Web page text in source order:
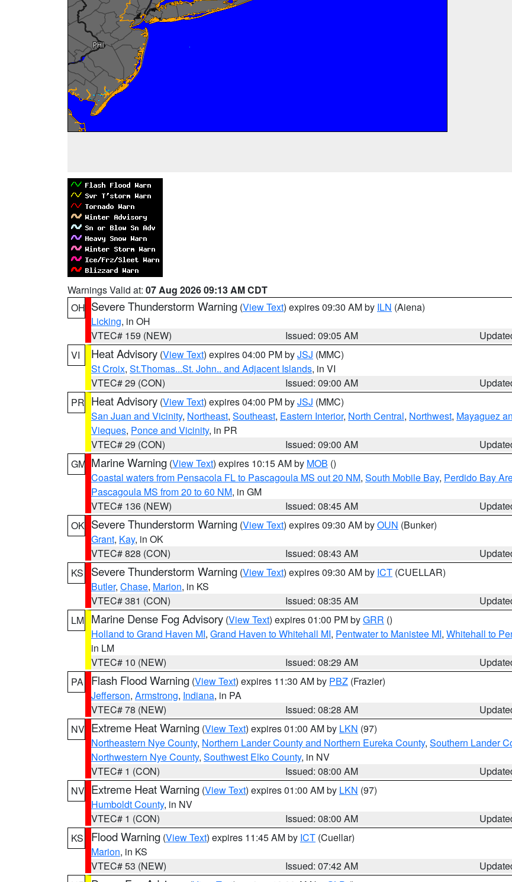
Warnings Valid at: 07 Aug 2026 09:13 AM CDT
OH Severe Thunderstorm Warning (View Text) expires 09:30 AM by ILN (Aiena)
Licking, in OH
VTEC# 159 (NEW)
Issued: 09:05 AM
VI
Heat Advisory (View Text) expires 04:00 PM byJSJ (MMC)
St Croix, St.Thomas...St. John.. and Adjacent Islands, in VI
VTEC# 29 (CON)
Issued: 09:00 AM
PR Heat Advisory (View Text) expires 04:00 PM byJSJ (MMC)
San Juan and Vicinity, Northeast, Southeast, Eastern Interior, North Central, Northwest, Mayaguez
Vieques, Ponce and Vicinity, in PR
VTEC# 29 (CON)
Issued: 09:00 AM
GM Marine Warning (View Text) expires 10:15 AM by MOB ()
Coastal waters from Pensacola FL to Pascagoula MS out 20 NM, South Mobile Bay, Perdido Bay
Pascagoula MS from 20 to 60 NM, in GM
VTEC# 136 (NEW)
Issued: 08:45 AM
OK Severe Thunderstorm Warning (View Text) expires 09:30 AM byOUN (Bunker)
Grant, Kay, in OK
VTEC# 828 (CON)
Issued: 08:43 AM
KS
Severe Thunderstorm Warning (View Text) expires 09:30 AM by ICT (CUELLAR)
Butler, Chase, Marion, in KS
VTEC# 381 (CON)
Issued: 08:35 AM
LM Marine Dense Fog Advisory (View Text) expires 01:00 PM byGRR ()
Holland to Grand Haven MI, Grand Haven to Whitehall MI, Pentwater to Manistee MI, Whitehall to
in LM
VTEC# 10 (NEW)
Issued: 08:29 AM
PA
Flash Flood Warning (View Text) expires 11:30 AM by PBZ (Frazier)
Jefferson, Armstrong, Indiana, in PA
VTEC# 78 (NEW)
Issued: 08:28 AM
NV Extreme Heat Warning (View Text) expires 01:00 AM by LKN (97)
Northeastern Nye County, Northern Lander County and Northern Eureka County, Southern Lander
Northwestern Nye County, Southwest Elko County, in NV
VTEC# 1 (CON)
Issued: 08:00 AM
NV Extreme Heat Warning (View Text) expires 01:00 AM by LKN (97)
Humboldt County, in NV
VTEC# 1 (CON)
Issued: 08:00 AM
KS
Flood Warning (View Text) expires 11:45 AM by ICT (Cuellar)
Marion, in KS
VTEC# 53 (NEW)
Issued: 07:42 AM